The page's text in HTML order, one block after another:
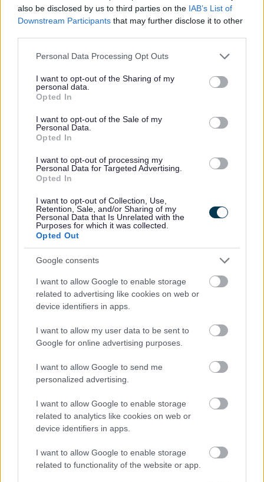
also be disclosed by us to third parties on the IAB’s List of
Downstream Participants that may further disclose it to other
Please note that this website/app uses one or more Google
not limited to your visit or usage behaviour. You may click to
grant or deny consent to Google and its third-party tags to
use your data for below specified purposes in below Google
consent section.
Personal Data Processing Opt Outs
I want to opt-out of the Sharing of my
personal data.
Opted In
I want to opt-out of the Sale of my
Personal Data.
Opted In
I want to opt-out of processing my
Personal Data for Targeted Advertising.
Opted In
I want to opt-out of Collection, Use,
Retention, Sale, and/or Sharing of my
Personal Data that Is Unrelated with the
Purposes for which it was collected.
Opted Out
Google consents
I want to allow Google to enable storage
related to advertising like cookies on web or
device identifiers in apps.
I want to allow my user data to be sent to
Google for online advertising purposes.
I want to allow Google to send me
personalized advertising.
I want to allow Google to enable storage
related to analytics like cookies on web or
device identifiers in apps.
I want to allow Google to enable storage
related to functionality of the website or app.
All Events
All Sports
By Month
February
March
August
September
October
November
December
Website feedback
Was this page useful? *
No - it wasn't useful